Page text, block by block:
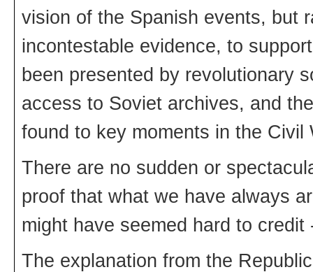
vision of the Spanish events, but
incontestable evidence, to
been presented by revolutionary
access to Soviet archives, and
found to key moments in the Civil
There are no sudden or
proof that what we have always
might have seemed hard to credit
The explanation from the